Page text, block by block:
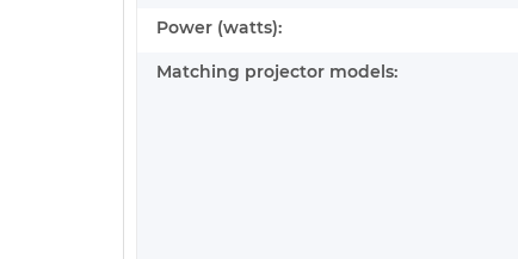
Power (watts):
Matching projector models: